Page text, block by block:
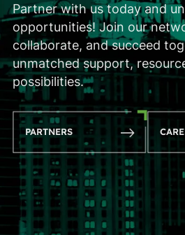
Partner with us today and
opportunities! Join our
collaborate, and succeed
unmatched support,
possibilities.
PARTNERS